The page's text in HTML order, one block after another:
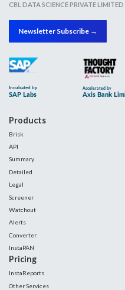
CBL DATA SCIENCE PRIVATE LIMITED
Newsletter Subscribe →
Products
Brisk
API
Summary
Detailed
Legal
Screener
Watchout
Alerts
Converter
InstaPAN
Pricing
InstaReports
Other Services